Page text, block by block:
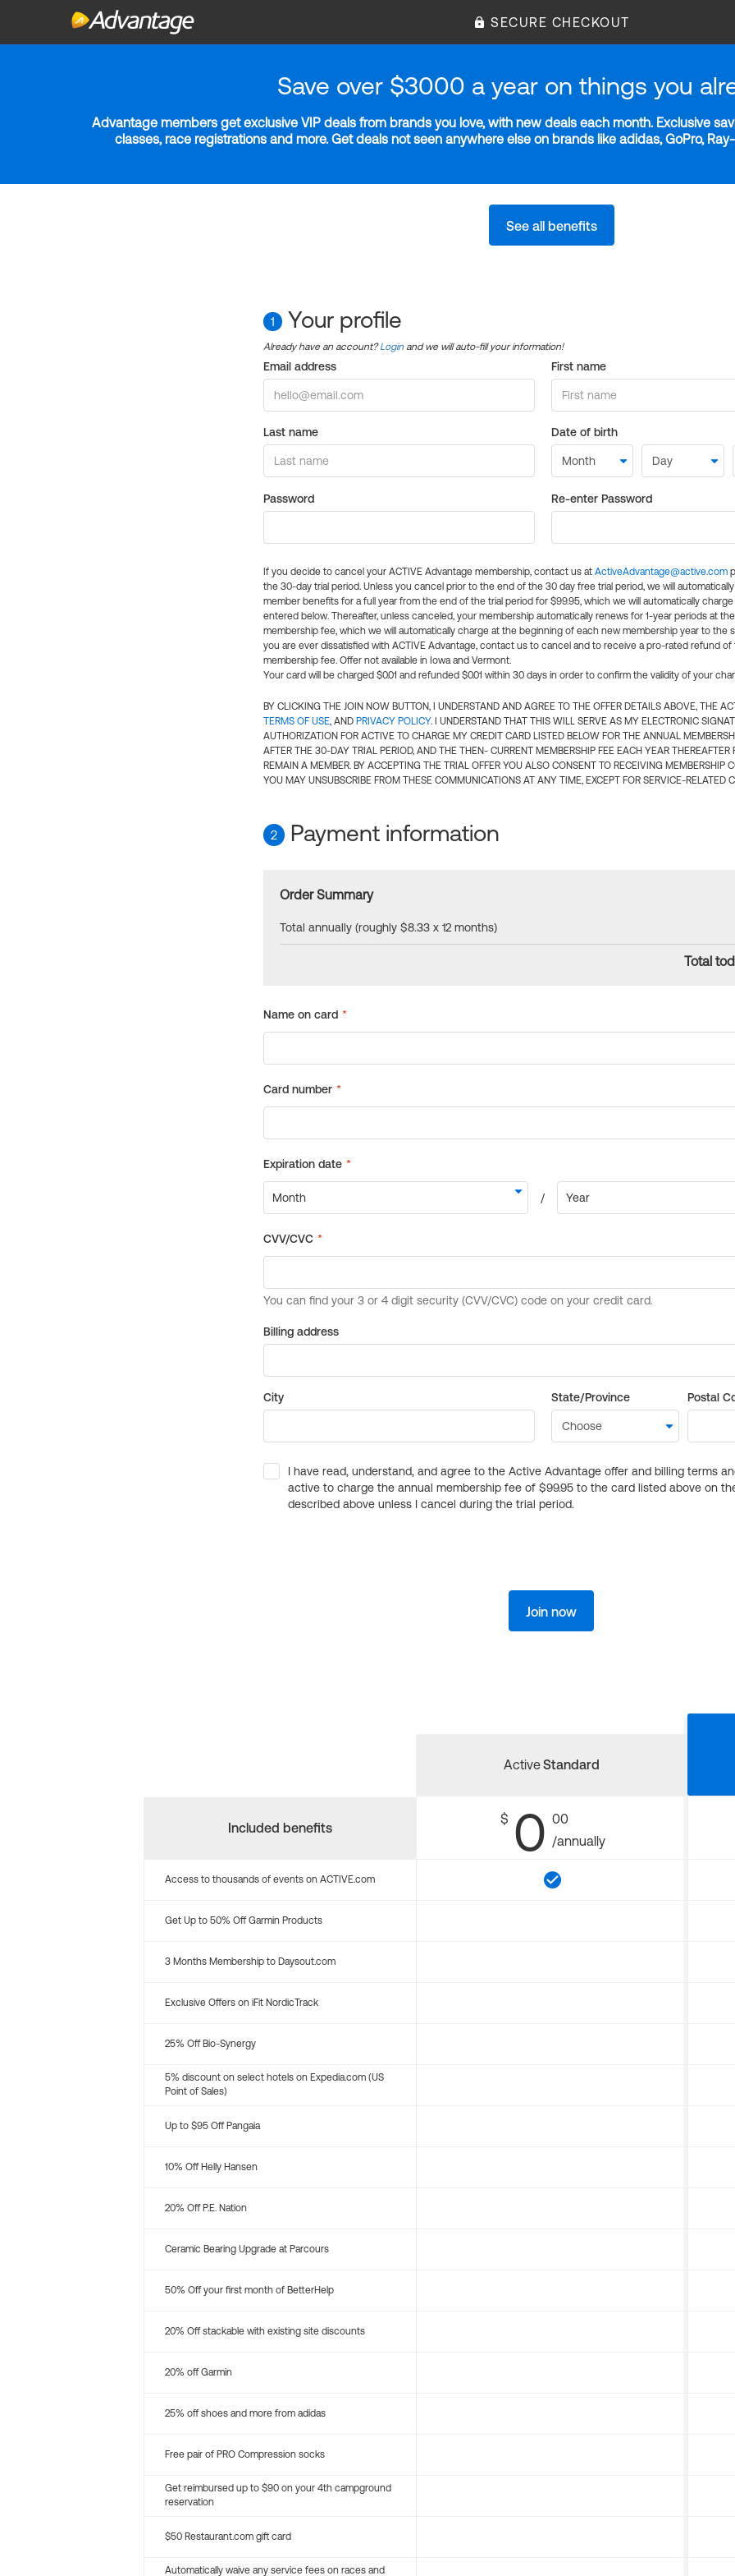
SECURE CHECKOUT
Save over $3000 a year on things you
Advantage members get exclusive VIP deals from brands you love, with new deals each month. Exclusive
classes, race registrations and more. Get deals not seen anywhere else on brands like adidas, GoPro,
See all benefits
1 Your profile
Already have an account?Login and we will auto-fill your information!
Email address First name
Last name Date of birth
Password Re-enter Password
If you decide to cancel your ACTIVE Advantage membership, contact us at ActiveAdvantage@active.com
the 30-day trial period. Unless you cancel prior to the end of the 30 day free trial period, we will
member benefits for a full year from the end of the trial period for $99.95, which we will automatically
entered below. Thereafter, unless canceled, your membership automatically renews for 1-year periods at
membership fee, which we will automatically charge at the beginning of each new membership year to the
you are ever dissatisfied with ACTIVE Advantage, contact us to cancel and to receive a pro-rated refund of
membership fee. Offer not available in Iowa and Vermont.
Your card will be charged $0.01 and refunded $0.01 within 30 days in order to confirm the validity of your
BY CLICKING THE JOIN NOW BUTTON, I UNDERSTAND AND AGREE TO THE OFFER DETAILS ABOVE, THE
TERMS OF USE, AND PRIVACY POLICY. I UNDERSTAND THAT THIS WILL SERVE AS MY ELECTRONIC
AUTHORIZATION FOR ACTIVE TO CHARGE MY CREDIT CARD LISTED BELOW FOR THE ANNUAL
AFTER THE 30-DAY TRIAL PERIOD, AND THE THEN- CURRENT MEMBERSHIP FEE EACH YEAR THEREAFTER
REMAIN A MEMBER. BY ACCEPTING THE TRIAL OFFER YOU ALSO CONSENT TO RECEIVING MEMBERSHIP
YOU MAY UNSUBSCRIBE FROM THESE COMMUNICATIONS AT ANY TIME, EXCEPT FOR SERVICE-RELATED
2 Payment information
Order Summary
Total annually (roughly $8.33 x 12 months)
Total
Billing address
City State/Province Postal
I have read, understand, and agree to the Active Advantage offer and billing terms
active to charge the annual membership fee of $99.95 to the card listed above on
described above unless I cancel during the trial period.
Join now
Included benefits
ActiveStandard
$ 0 00
/annually
Access to thousands of events on ACTIVE.com
Get Up to 50% Off Garmin Products
3 Months Membership to Daysout.com
Exclusive Offers on iFit NordicTrack
25% Off Bio-Synergy
5% discount on select hotels on Expedia.com (US
Point of Sales)
Up to $95 Off Pangaia
10% Off Helly Hansen
20% Off P.E. Nation
Ceramic Bearing Upgrade at Parcours
50% Off your first month of BetterHelp
20% Off stackable with existing site discounts
20% off Garmin
25% off shoes and more from adidas
Free pair of PRO Compression socks
Get reimbursed up to $90 on your 4th campground
reservation
$50 Restaurant.com gift card
Automatically waive any service fees on races and